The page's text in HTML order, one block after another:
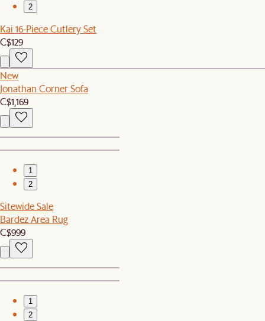
2
Kai 16-Piece Cutlery Set
C$129
New
Jonathan Corner Sofa
C$1,169
1
2
Sitewide Sale
Bardez Area Rug
C$999
1
2